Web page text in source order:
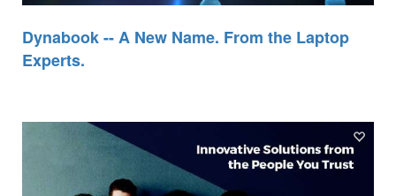
Dynabook -- A New Name. From the Laptop
Experts.